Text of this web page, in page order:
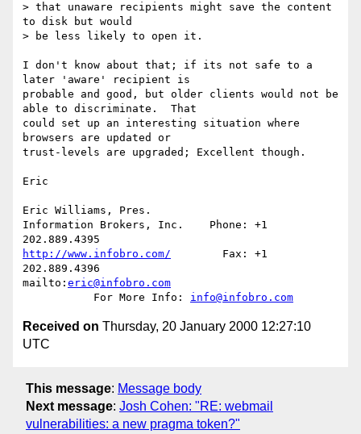
> that unaware recipients might save the content
to disk but would
> be less likely to open it.
I don't know about that; if its not safe to a
later 'aware' recipient is
probable and good, but older clients would not be
able to discriminate.  That
could set up an interesting situation where
browsers are updated or
trust-levels are upgraded; Excellent though.
Eric
Eric Williams, Pres.
Information Brokers, Inc.    Phone: +1
http://www.infobro.com/
        Fax: +1
202.889.4396
mailto: eric@infobro.com
           For More Info:
info@infobro.com
Received on Thursday, 20 January 2000 12:27:10
UTC
This message: Message body
Next message: Josh Cohen: "RE: webmail
vulnerabilities: a new pragma token?"